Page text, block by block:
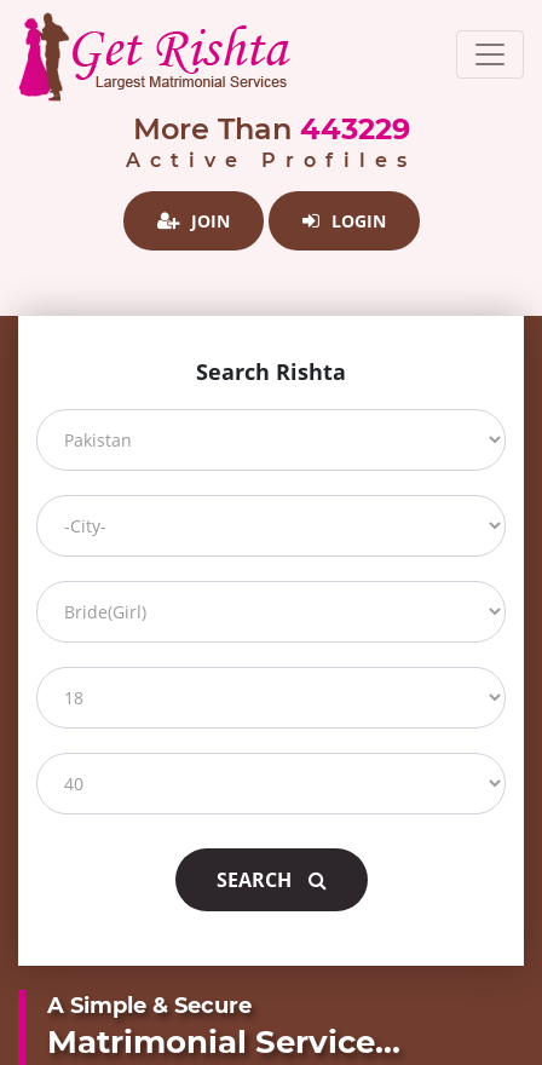
More Than 443229
Active Profiles
JOIN LOGIN
Search Rishta
SEARCH
A Simple & Secure
Matrimonial Service...